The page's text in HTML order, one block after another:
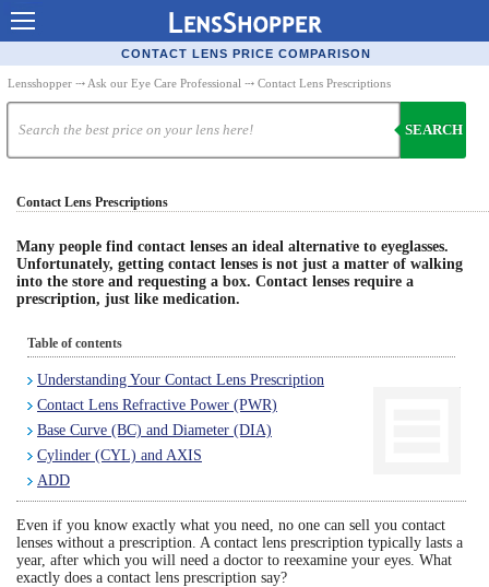
Contact Lenses - Comparison
Cheap Contacts
Order Contacts Online
Contact Lenses - Retailers
Popular Contact Lenses
Contact Lens Types
Lens Manufacturers
Contact Lens Coupons
Glasses Online
Optometrist Directory
Eye Anatomy
CONTACT LENS PRICE COMPARISON
Lensshopper ⤏ Ask our Eye Care Professional ⤏ Contact Lens Prescriptions
SEARCH
Contact Lens Prescriptions
Many people find contact lenses an ideal alternative to eyeglasses.
Unfortunately, getting contact lenses is not just a matter of walking
into the store and requesting a box. Contact lenses require a
prescription, just like medication.
Table of contents
Understanding Your Contact Lens Prescription
Contact Lens Refractive Power (PWR)
Base Curve (BC) and Diameter (DIA)
Cylinder (CYL) and AXIS
ADD
Even if you know exactly what you need, no one can sell you contact
lenses without a prescription. A contact lens prescription typically lasts a
year, after which you will need a doctor to reexamine your eyes. What
exactly does a contact lens prescription say?